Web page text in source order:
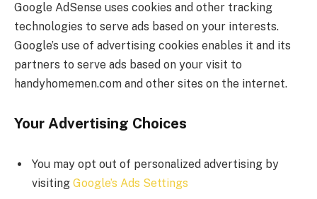
Google AdSense uses cookies and other tracking
technologies to serve ads based on your interests.
Google’s use of advertising cookies enables it and its
partners to serve ads based on your visit to
handyhomemen.com and other sites on the internet.
Your Advertising Choices
You may opt out of personalized advertising by
visiting Google’s Ads Settings